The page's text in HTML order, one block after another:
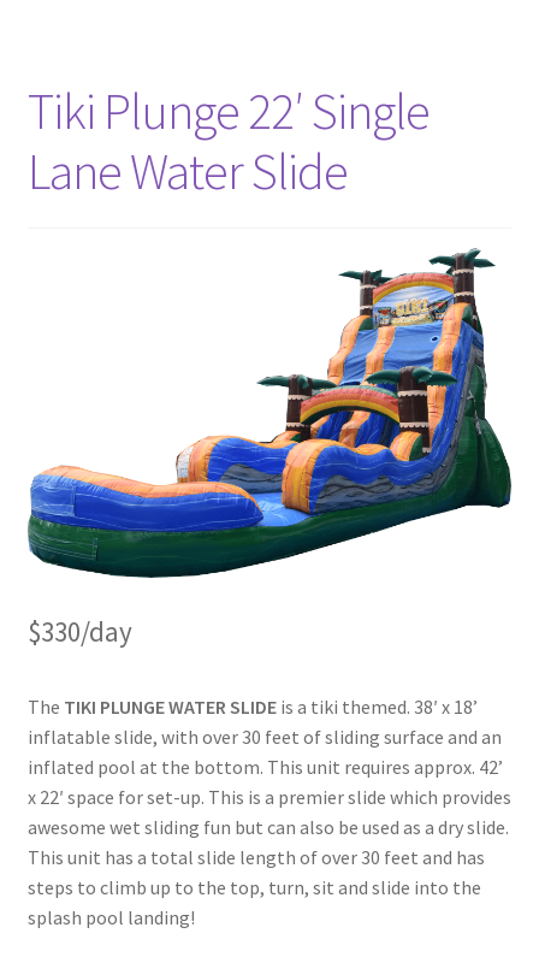
Tiki Plunge 22′ Single
Lane Water Slide
$330/day
The TIKI PLUNGE WATER SLIDEis a tiki themed. 38′ x 18’
inflatable slide, with over 30 feet of sliding surface and an
inflated pool at the bottom. This unit requires approx. 42’
x 22′ space for set-up. This is a premier slide which provides
awesome wet sliding fun but can also be used as a dry slide.
This unit has a total slide length of over 30 feet and has
steps to climb up to the top, turn, sit and slide into the
splash pool landing!